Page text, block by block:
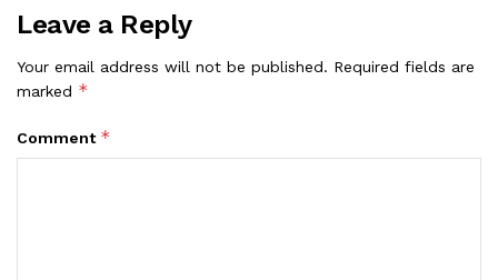
Leave a Reply
Your email address will not be published. Required fields are
marked *
Comment *